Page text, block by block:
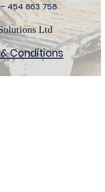
454 863 758
Ltd
Conditions